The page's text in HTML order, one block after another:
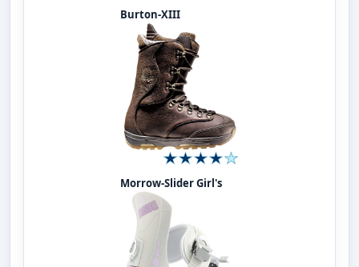
Burton-XIII
Morrow-Slider Girl's